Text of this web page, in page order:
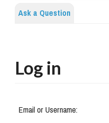
Ask a Question
Log in
Email or Username: